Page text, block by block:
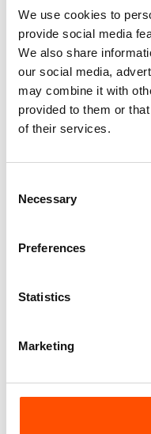
We use cookies to
provide social media
We also share
our social media,
may combine it with
provided to them or
of their services.
Selection
Necessary
Preferences
Statistics
Marketing
You might
Satin Silk – Orange –